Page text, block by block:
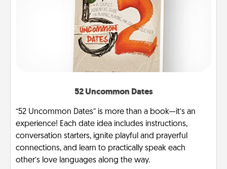
52 Uncommon Dates
“52 Uncommon Dates” is more than a book—it’s an
experience! Each date idea includes instructions,
conversation starters, ignite playful and prayerful
connections, and learn to practically speak each
other’s love languages along the way.